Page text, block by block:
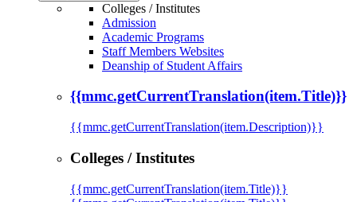
Colleges / Institutes
Admission
Academic Programs
Staff Members Websites
Deanship of Student Affairs
{{mmc.getCurrentTranslation(item.Title)}}
{{mmc.getCurrentTranslation(item.Description)}}
Colleges / Institutes
{{mmc.getCurrentTranslation(item.Title)}}